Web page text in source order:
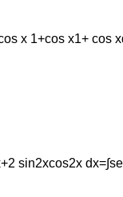
x 1+cos x1+ cos
sin2xcos2x